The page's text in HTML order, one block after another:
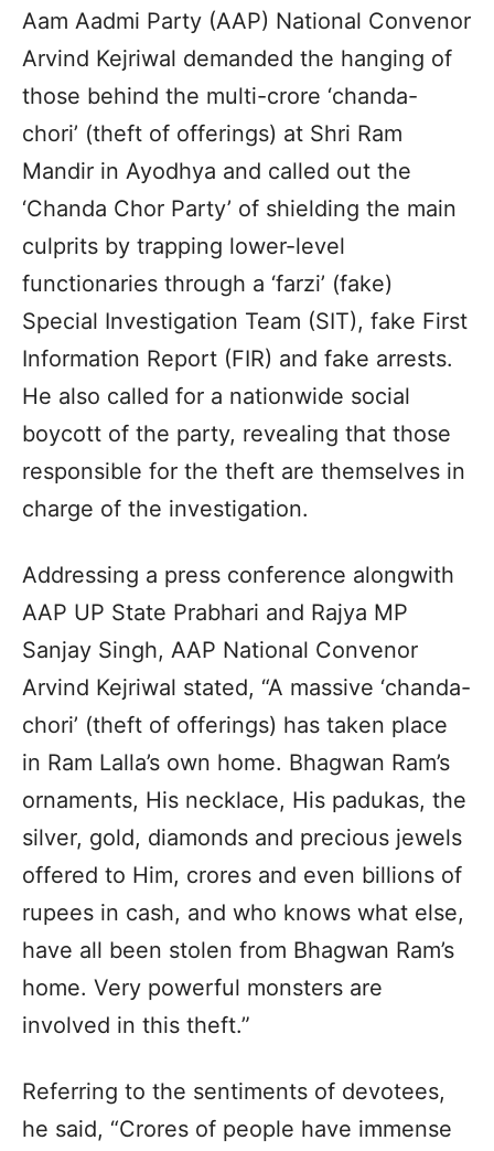
Aam Aadmi Party (AAP) National Convenor
Arvind Kejriwal demanded the hanging of
those behind the multi-crore ‘chanda-
chori’ (theft of offerings) at Shri Ram
Mandir in Ayodhya and called out the
‘Chanda Chor Party’ of shielding the main
culprits by trapping lower-level
functionaries through a ‘farzi’ (fake)
Special Investigation Team (SIT), fake First
Information Report (FIR) and fake arrests.
He also called for a nationwide social
boycott of the party, revealing that those
responsible for the theft are themselves in
charge of the investigation.
Addressing a press conference alongwith
AAP UP State Prabhari and Rajya MP
Sanjay Singh, AAP National Convenor
Arvind Kejriwal stated, “A massive ‘chanda-
chori’ (theft of offerings) has taken place
in Ram Lalla’s own home. Bhagwan Ram’s
ornaments, His necklace, His padukas, the
silver, gold, diamonds and precious jewels
offered to Him, crores and even billions of
rupees in cash, and who knows what else,
have all been stolen from Bhagwan Ram’s
home. Very powerful monsters are
involved in this theft.”
Referring to the sentiments of devotees,
he said, “Crores of people have immense